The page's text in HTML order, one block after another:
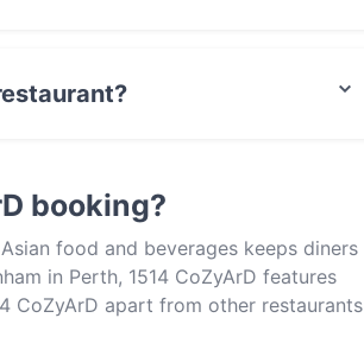
booking?
food and beverages keeps diners
in Perth, 1514 CoZyArD features
CoZyArD apart from other restaurants